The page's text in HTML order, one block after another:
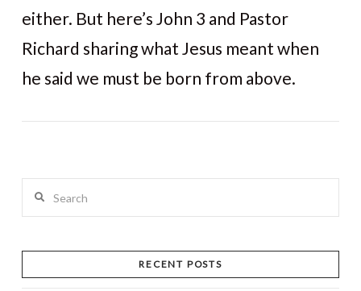
VIEW POST
either. But here’s John 3 and Pastor
Richard sharing what Jesus meant when
he said we must be born from above.
RECENT POSTS